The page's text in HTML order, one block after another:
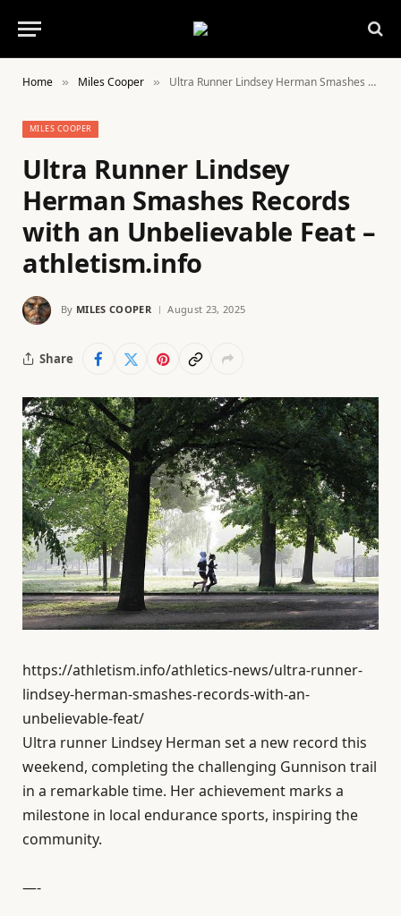
Home » Miles Cooper » Ultra Runner Lindsey Herman Smashes Records with an Unbelievable Feat – athletism.info
MILES COOPER
Ultra Runner Lindsey
Herman Smashes Records
with an Unbelievable Feat –
athletism.info
By MILES COOPER August 23, 2025
Share
https://athletism.info/athletics-news/ultra-runner-
lindsey-herman-smashes-records-with-an-
unbelievable-feat/
Ultra runner Lindsey Herman set a new record this
weekend, completing the challenging Gunnison trail
in a remarkable time. Her achievement marks a
milestone in local endurance sports, inspiring the
community.
—-